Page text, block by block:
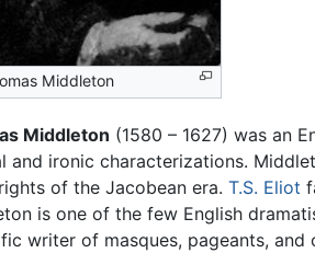
Middleton
Middleton (1580 – 1627) was an
and ironic characterizations.
of the Jacobean era. T.S. Eliot
is one of the few English
writer of masques, pageants,